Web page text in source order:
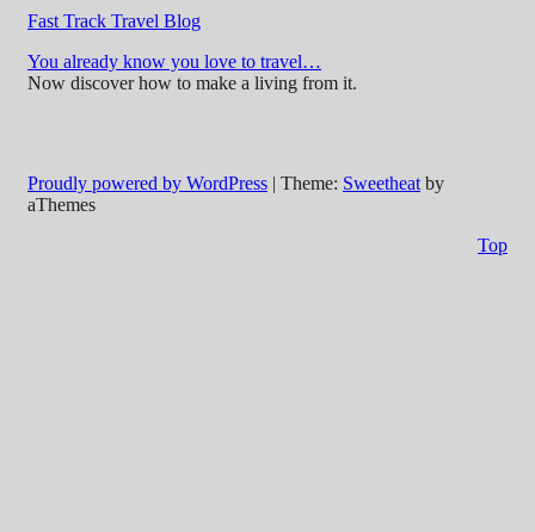
Fast Track Travel Blog
You already know you love to travel…
Now discover how to make a living from it.
Proudly powered by WordPress | Theme: Sweetheat by
aThemes
Top